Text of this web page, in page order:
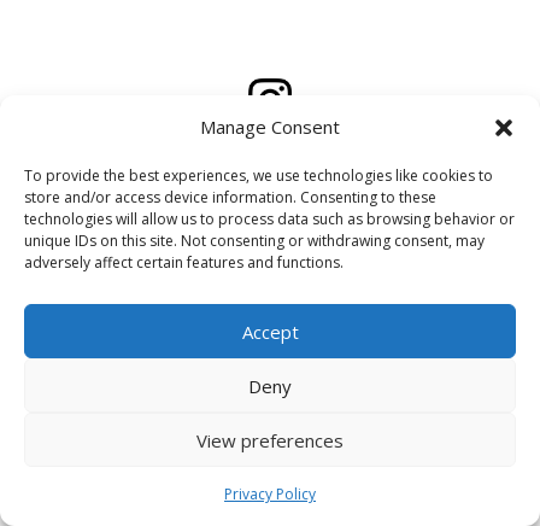
Manage Consent
To provide the best experiences, we use technologies like cookies to
store and/or access device information. Consenting to these
technologies will allow us to process data such as browsing behavior or
unique IDs on this site. Not consenting or withdrawing consent, may
adversely affect certain features and functions.
Accept
Deny
View preferences
Privacy Policy
Created byKalenski